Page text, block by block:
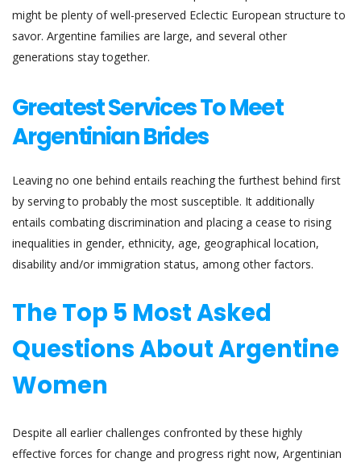
might be plenty of well-preserved Eclectic European structure to
savor. Argentine families are large, and several other
generations stay together.
Greatest Services To Meet
Argentinian Brides
Leaving no one behind entails reaching the furthest behind first
by serving to probably the most susceptible. It additionally
entails combating discrimination and placing a cease to rising
inequalities in gender, ethnicity, age, geographical location,
disability and/or immigration status, among other factors.
The Top 5 Most Asked
Questions About Argentine
Women
Despite all earlier challenges confronted by these highly
effective forces for change and progress right now, Argentinian